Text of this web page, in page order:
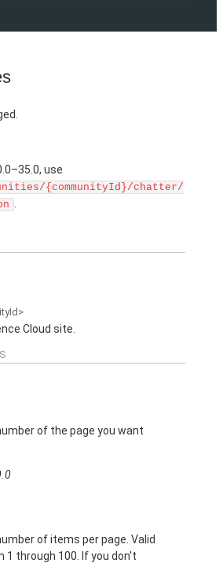
use
{communityId}/chatter/
.
Cloud site.
of the page you want
of items per page. Valid
1 through 100. If you don't